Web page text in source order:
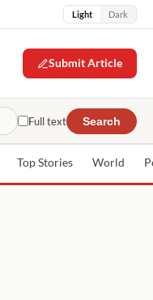
Light Dark
Submit Article
Full text Search
Top Stories World